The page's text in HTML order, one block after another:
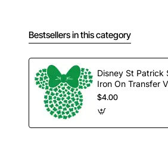
Bestsellers in this category
Disney St Patrick Shamrock
Iron On Transfer
$4.00